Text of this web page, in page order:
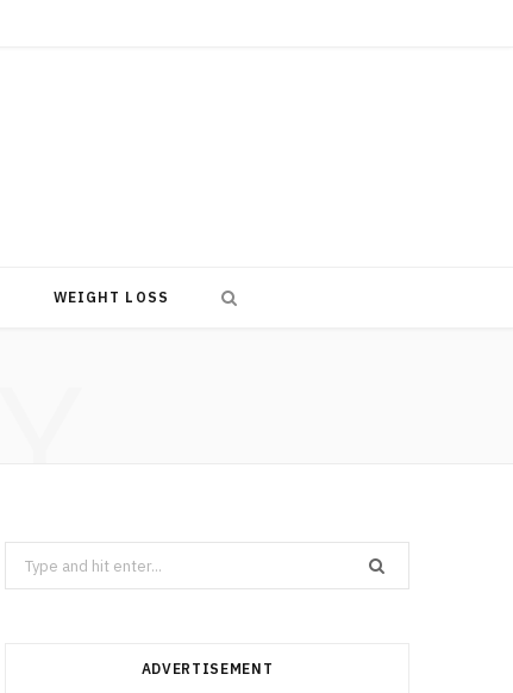
WEIGHT LOSS
Search
for:
ADVERTISEMENT